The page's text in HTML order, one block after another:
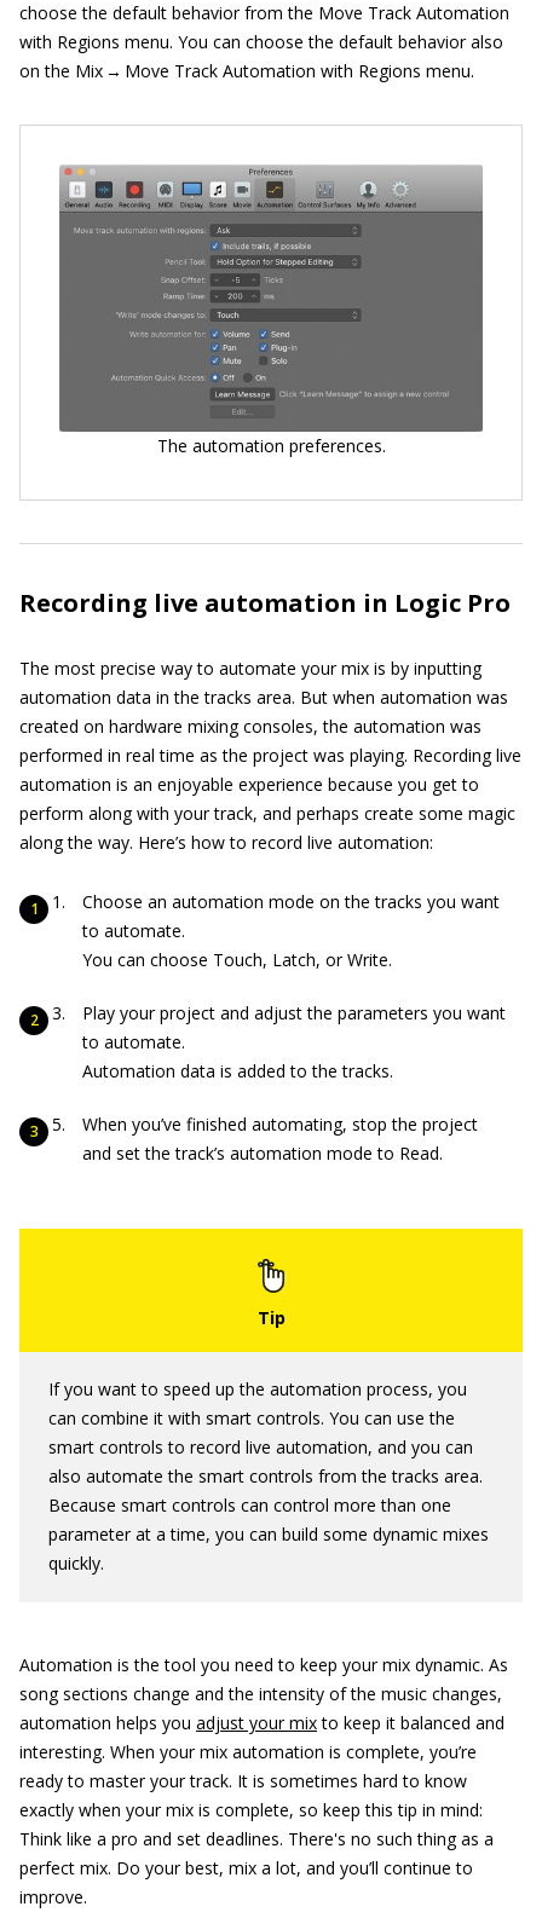
choose the default behavior from the Move Track Automation
with Regions menu. You can choose the default behavior also
on the Mix → Move Track Automation with Regions menu.
The automation preferences.
Recording live automation in Logic Pro
The most precise way to automate your mix is by inputting
automation data in the tracks area. But when automation was
created on hardware mixing consoles, the automation was
performed in real time as the project was playing. Recording live
automation is an enjoyable experience because you get to
perform along with your track, and perhaps create some magic
along the way. Here’s how to record live automation:
Choose an automation mode on the tracks you want
to automate.
You can choose Touch, Latch, or Write.
Play your project and adjust the parameters you want
to automate.
Automation data is added to the tracks.
When you’ve finished automating, stop the project
and set the track’s automation mode to Read.
If you want to speed up the automation process, you
can combine it with smart controls. You can use the
smart controls to record live automation, and you can
also automate the smart controls from the tracks area.
Because smart controls can control more than one
parameter at a time, you can build some dynamic mixes
quickly.
Automation is the tool you need to keep your mix dynamic. As
song sections change and the intensity of the music changes,
automation helps you adjust your mixto keep it balanced and
interesting. When your mix automation is complete, you’re
ready to master your track. It is sometimes hard to know
exactly when your mix is complete, so keep this tip in mind:
Think like a pro and set deadlines. There's no such thing as a
perfect mix. Do your best, mix a lot, and you’ll continue to
improve.